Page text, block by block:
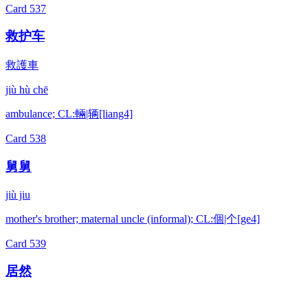
Card 537
救护车
救護車
jiù hù chē
ambulance; CL:輛|辆[liang4]
Card 538
舅舅
jiù jiu
mother's brother; maternal uncle (informal); CL:個|个[ge4]
Card 539
居然